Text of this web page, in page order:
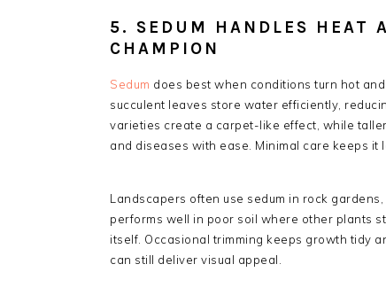
5. SEDUM HANDLES HEAT
CHAMPION
Sedum does best when conditions turn hot
succulent leaves store water efficiently,
varieties create a carpet-like effect, while
and diseases with ease. Minimal care keeps it
Landscapers often use sedum in rock
performs well in poor soil where other plants
itself. Occasional trimming keeps growth tidy
can still deliver visual appeal.